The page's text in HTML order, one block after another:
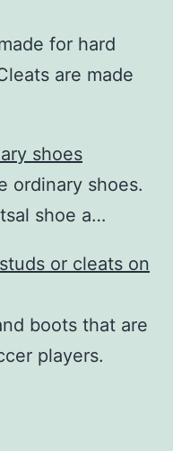
for hard
are made
shoes
ordinary shoes.
shoe a…
or cleats on
boots that are
players.